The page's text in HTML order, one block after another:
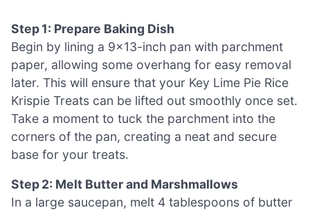
Step 1: Prepare Baking Dish
Begin by lining a 9×13-inch pan with parchment
paper, allowing some overhang for easy removal
later. This will ensure that your Key Lime Pie Rice
Krispie Treats can be lifted out smoothly once set.
Take a moment to tuck the parchment into the
corners of the pan, creating a neat and secure
base for your treats.
Step 2: Melt Butter and Marshmallows
In a large saucepan, melt 4 tablespoons of butter